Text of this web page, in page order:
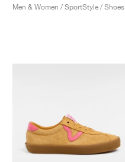
Men & Women / SportStyle / Shoes